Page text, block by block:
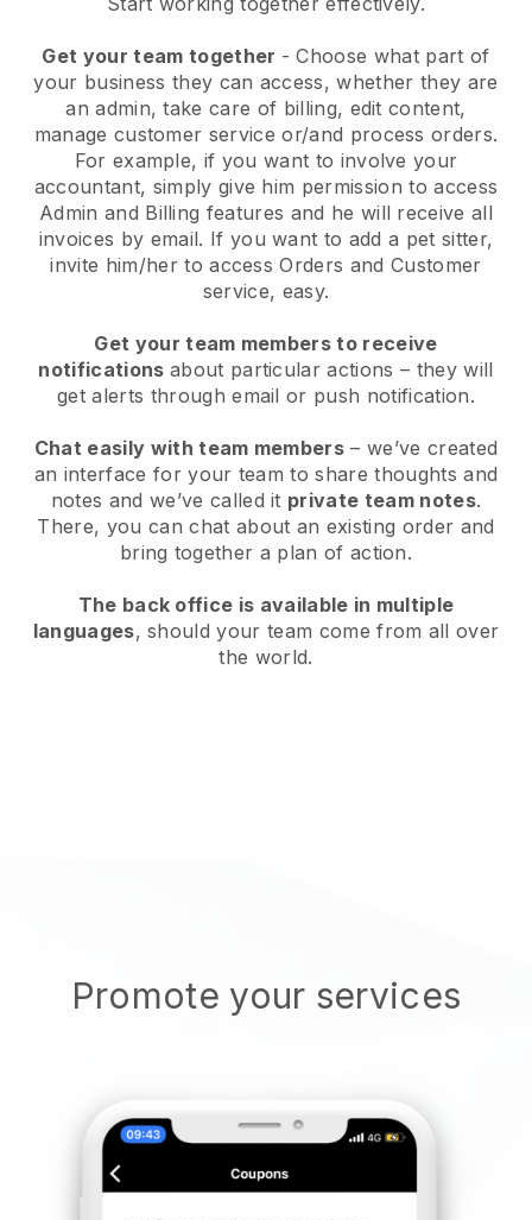
Get your team together - Choose what part of
your business they can access, whether they are
an admin, take care of billing, edit content,
manage customer service or/and process orders.
For example, if you want to involve your
accountant, simply give him permission to access
Admin and Billing features and he will receive all
invoices by email. If you want to add a pet sitter,
invite him/her to access Orders and Customer
service, easy.
Get your team members to receive
notifications about particular actions – they will
get alerts through email or push notification.
Chat easily with team members – we’ve created
an interface for your team to share thoughts and
notes and we’ve called it private team notes.
There, you can chat about an existing order and
bring together a plan of action.
The back office is available in multiple
languages, should your team come from all over
the world.
Promote your services